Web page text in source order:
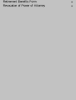
Retirement Benefits Form
Revocation of Power of Attorney